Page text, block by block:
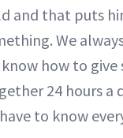
and that puts
We
how to give
24 hours
to know